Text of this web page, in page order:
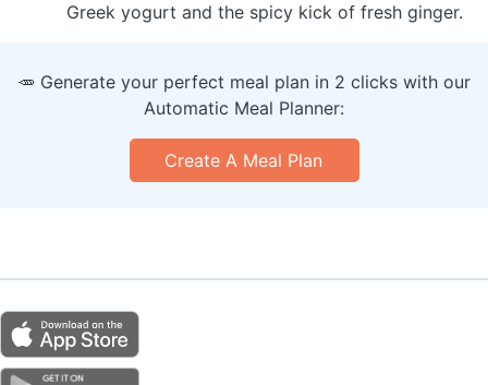
Greek yogurt and the spicy kick of fresh ginger.
🥕 Generate your perfect meal plan in 2 clicks with our
Automatic Meal Planner:
Create A Meal Plan